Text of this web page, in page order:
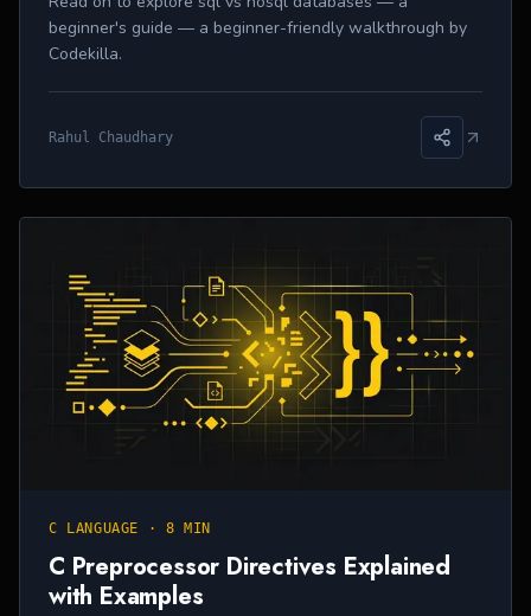
beginner's guide — a beginner-friendly walkthrough by
Codekilla.
Rahul Chaudhary
C LANGUAGE · 8 MIN
C Preprocessor Directives Explained
with Examples